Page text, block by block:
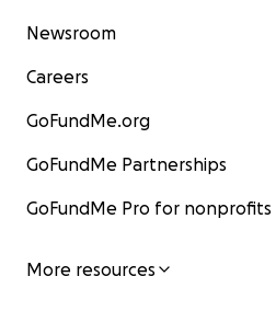
Newsroom
Careers
GoFundMe.org
GoFundMe Partnerships
GoFundMe Pro for nonprofits
More resources